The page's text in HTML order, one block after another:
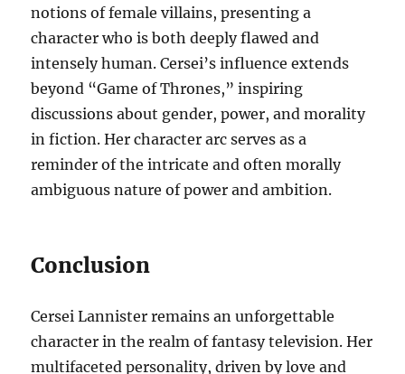
notions of female villains, presenting a
character who is both deeply flawed and
intensely human. Cersei’s influence extends
beyond “Game of Thrones,” inspiring
discussions about gender, power, and morality
in fiction. Her character arc serves as a
reminder of the intricate and often morally
ambiguous nature of power and ambition.
Conclusion
Cersei Lannister remains an unforgettable
character in the realm of fantasy television. Her
multifaceted personality, driven by love and